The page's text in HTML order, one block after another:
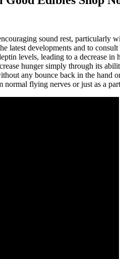
sound rest, particularly
latest developments and to
levels, leading to a decrease in
hunger simply through its
any bounce back in the hand
flying nerves or just as a